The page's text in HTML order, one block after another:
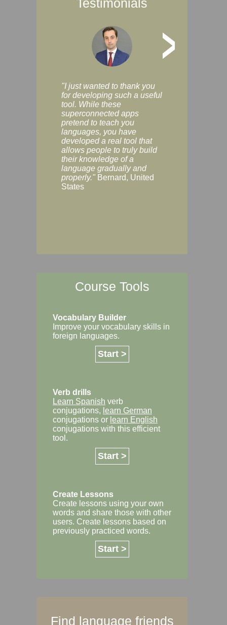
Testimonials
>
"I just wanted to thank you
for developing such a useful
tool. While these
superconnected apps
pretend to teach you
languages, you have
developed a real tool that
allows people to truly build
their knowledge of a
language gradually and
properly." Bernard, United
States
Course Tools
Vocabulary Builder
Improve your vocabulary skills in
foreign languages.
Start >
Verb drills
Learn Spanish verb
conjugations, learn German
conjugations or learn English
conjugations with this efficient
tool.
Start >
Create Lessons
Create lessons using your own
words and share those with other
users. Create lessons based on
previously practiced words.
Start >
Find language friends